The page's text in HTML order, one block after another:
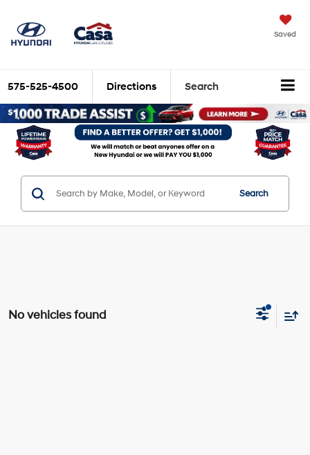
Saved
575-525-4500 Directions Search
Search
No vehicles found